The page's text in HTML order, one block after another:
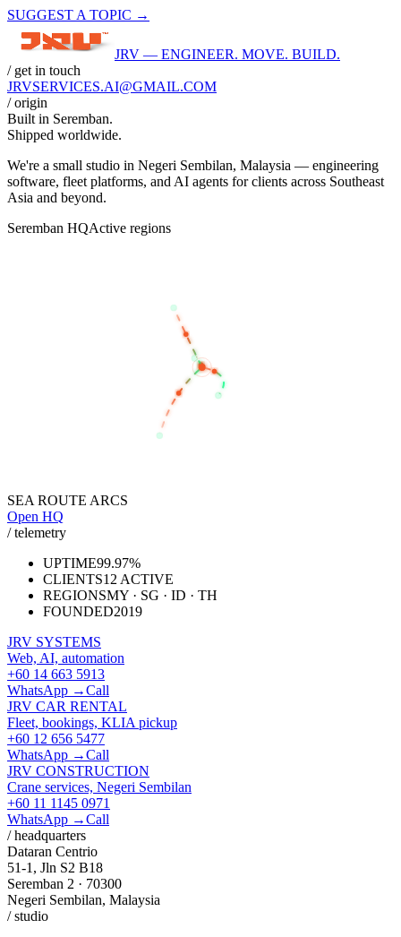
SUGGEST A TOPIC →
JRV — ENGINEER. MOVE. BUILD.
/ get in touch
JRVSERVICES.AI@GMAIL.COM
/ origin
Built in Seremban.
Shipped worldwide.
We're a small studio in Negeri Sembilan, Malaysia — engineering
software, fleet platforms, and AI agents for clients across Southeast
Asia and beyond.
Seremban HQActive regions
SINGAPORE
SEA ROUTE ARCS
Open HQ
/ telemetry
UPTIME99.97%
CLIENTS12 ACTIVE
REGIONSMY · SG · ID · TH
FOUNDED2019
JRV SYSTEMS
Web, AI, automation
+60 14 663 5913
WhatsApp →Call
JRV CAR RENTAL
Fleet, bookings, KLIA pickup
+60 12 656 5477
WhatsApp →Call
JRV CONSTRUCTION
Crane services, Negeri Sembilan
+60 11 1145 0971
WhatsApp →Call
/ headquarters
Dataran Centrio
51-1, Jln S2 B18
Seremban 2 · 70300
Negeri Sembilan, Malaysia
/ studio